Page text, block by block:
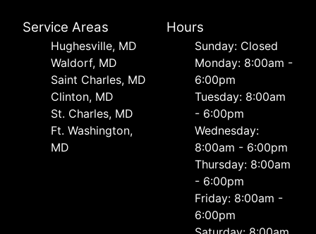
Service Areas
Hughesville, MD
Waldorf, MD
Saint Charles, MD
Clinton, MD
St. Charles, MD
Ft. Washington,
MD
Hours
Sunday: Closed
Monday: 8:00am -
6:00pm
Tuesday: 8:00am
- 6:00pm
Wednesday:
8:00am - 6:00pm
Thursday: 8:00am
- 6:00pm
Friday: 8:00am -
6:00pm